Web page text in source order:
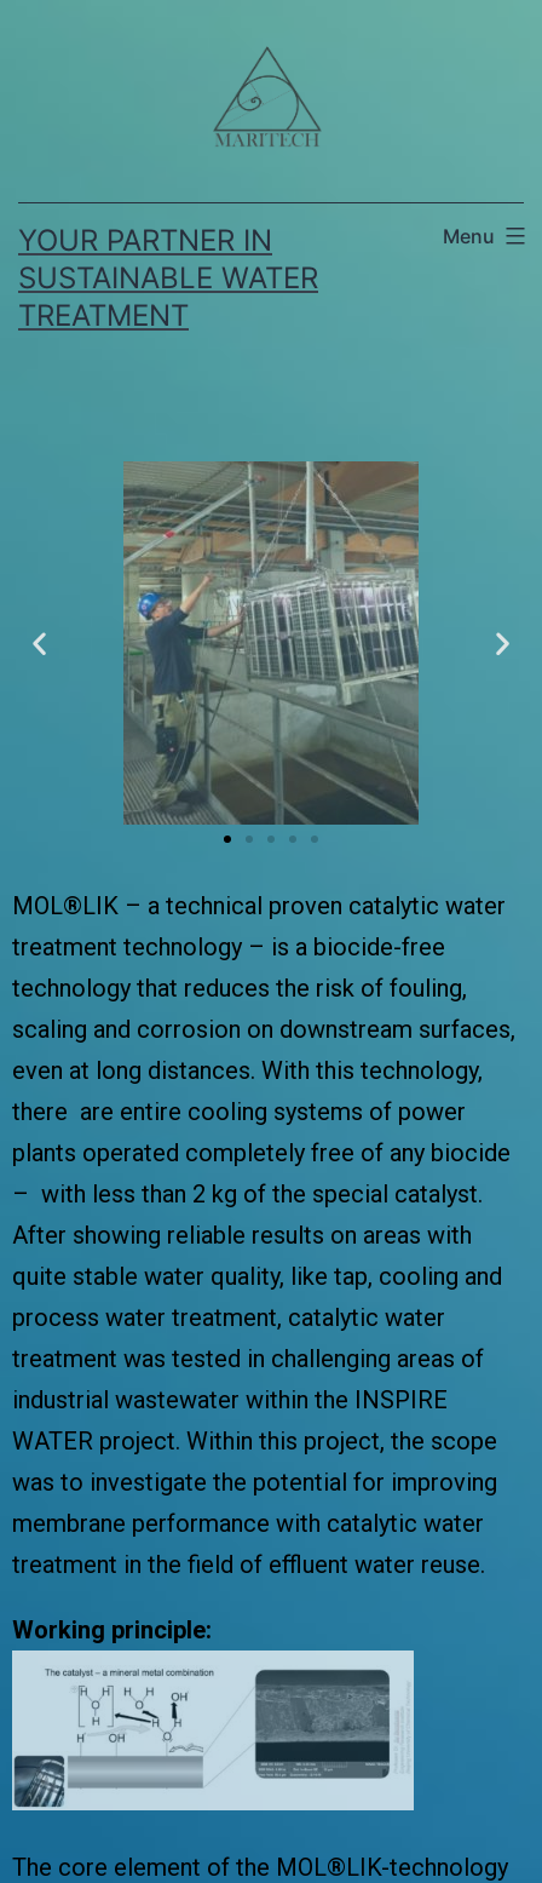
YOUR PARTNER IN
SUSTAINABLE WATER
TREATMENT
Menu
MOL®LIK – a technical proven catalytic water
treatment technology – is a biocide-free
technology that reduces the risk of fouling,
scaling and corrosion on downstream surfaces,
even at long distances. With this technology,
there are entire cooling systems of power
plants operated completely free of any biocide
– with less than 2 kg of the special catalyst.
After showing reliable results on areas with
quite stable water quality, like tap, cooling and
process water treatment, catalytic water
treatment was tested in challenging areas of
industrial wastewater within the INSPIRE
WATER project. Within this project, the scope
was to investigate the potential for improving
membrane performance with catalytic water
treatment in the field of effluent water reuse.
Working principle:
The core element of the MOL®LIK-technology